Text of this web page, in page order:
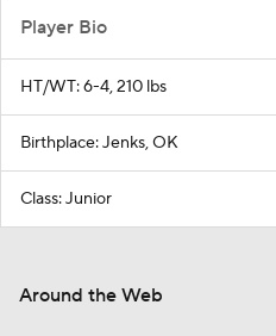
Player Bio
HT/WT: 6-4, 210 lbs
Birthplace: Jenks, OK
Class: Junior
Around the Web